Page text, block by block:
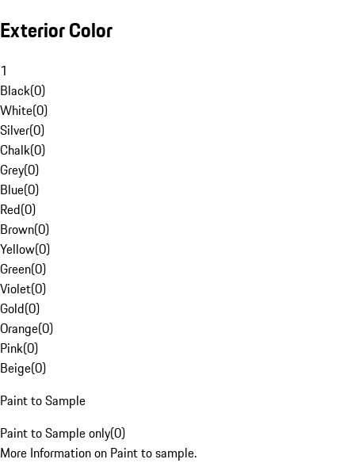
Exterior Color
1
Black(0)
White(0)
Silver(0)
Chalk(0)
Grey(0)
Blue(0)
Red(0)
Brown(0)
Yellow(0)
Green(0)
Violet(0)
Gold(0)
Orange(0)
Pink(0)
Beige(0)
Paint to Sample
Paint to Sample only(0)
More Information on Paint to sample.